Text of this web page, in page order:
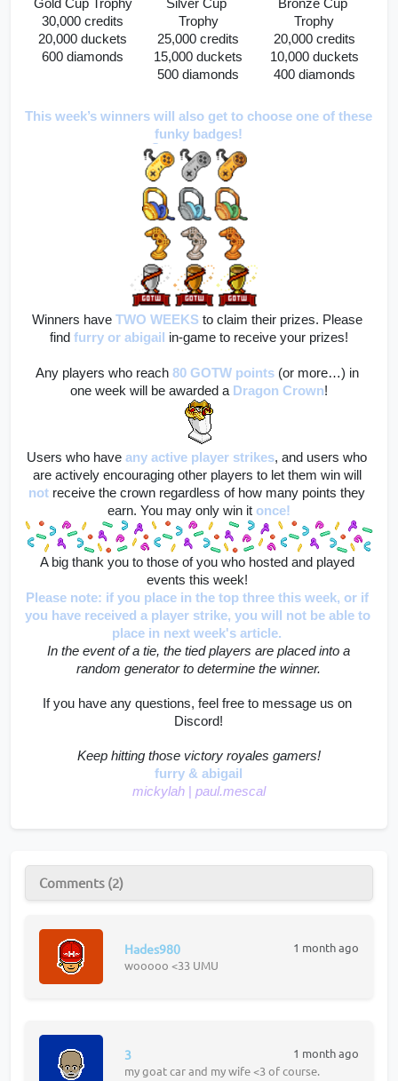
Gold Cup Trophy
30,000 credits
20,000 duckets
600 diamonds
Silver Cup
Trophy
25,000 credits
15,000 duckets
500 diamonds
Bronze Cup
Trophy
20,000 credits
10,000 duckets
400 diamonds
This week’s winners will also get to choose one of these
funky badges!
Winners have TWO WEEKS to claim their prizes. Please
find furry or abigail in-game to receive your prizes!
Any players who reach 80 GOTW points (or more…) in
one week will be awarded a Dragon Crown!
Users who have any active player strikes, and users who
are actively encouraging other players to let them win will
not receive the crown regardless of how many points they
earn. You may only win it once!
A big thank you to those of you who hosted and played
events this week!
Please note: if you place in the top three this week, or if
you have received a player strike, you will not be able to
place in next week's article.
In the event of a tie, the tied players are placed into a
random generator to determine the winner.
If you have any questions, feel free to message us on
Discord!
Keep hitting those victory royales gamers!
furry & abigail
mickylah
paul.mescal
Comments (2)
Hades980
1 month ago
wooooo <33 UMU
3
1 month ago
my goat car and my wife <3 of course.